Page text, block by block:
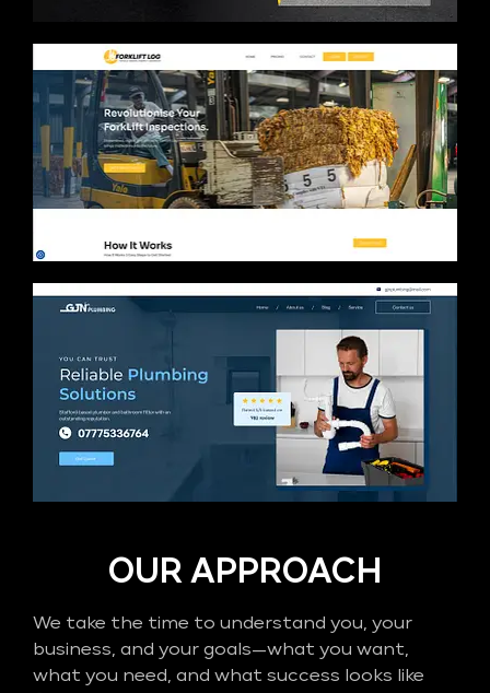
OUR APPROACH
We take the time to understand you, your
business, and your goals—what you want,
what you need, and what success looks like